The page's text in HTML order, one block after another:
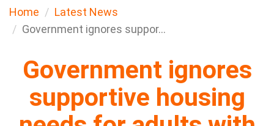
Home
Latest News
Government ignores suppor...
Government ignores
supportive housing